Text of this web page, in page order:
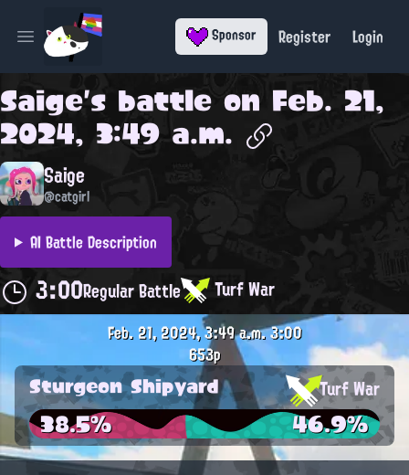
Open main menu Sponsor Register Login
Saige's battle on Feb. 21,
2024, 3:49 a.m.
Saige
@catgirl
AI Battle Description
3:00Regular Battle Turf War
Feb. 21, 2024, 3:49 a.m.3:00
653p
Sturgeon Shipyard Turf War
38.5% 46.9%